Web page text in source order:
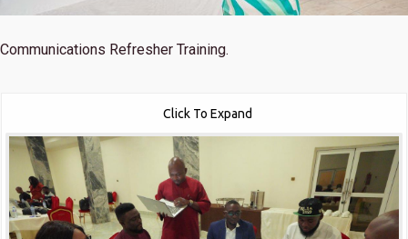
Communications Refresher Training.
Click To Expand